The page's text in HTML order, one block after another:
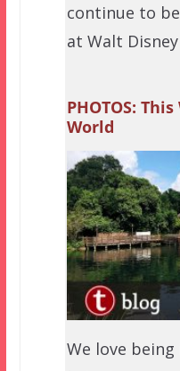
continue to
at Walt
PHOTOS:
World
We love